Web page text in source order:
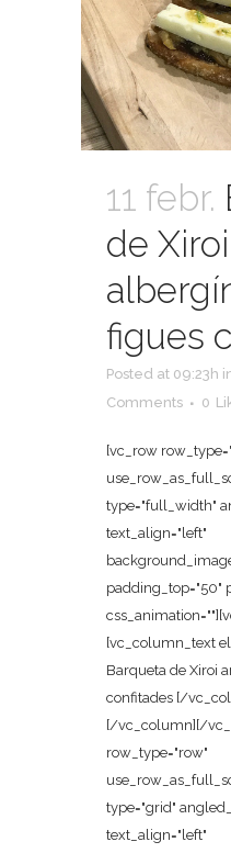
11 febr.
de
figues
Posted at 09:23h
Comments
0
[vc_row
type="full_width"
text_align="left"
padding_top="50"
[vc_column_text
Barqueta de Xiroi
confitades [/
[/vc_column][/
row_type="row"
type="grid"
text_align="left"